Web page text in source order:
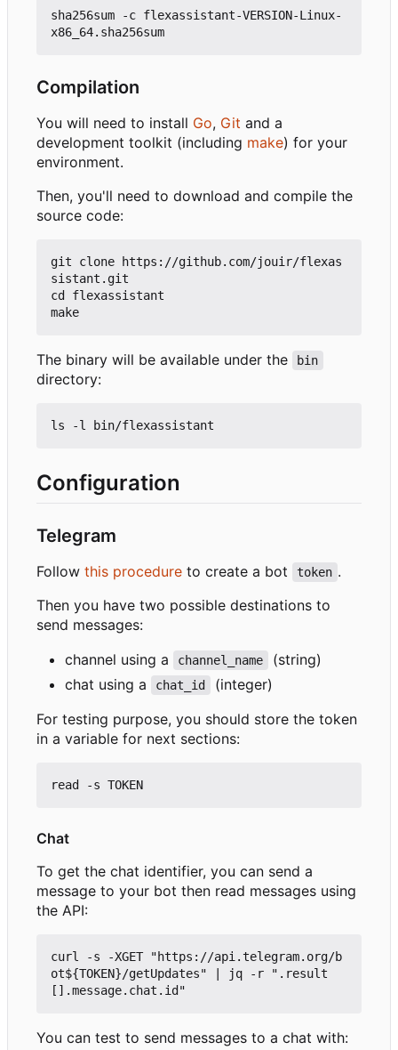
sha256sum -c flexassistant-VERSION-Linux-
Compilation
You will need to install Go, Git and a
development toolkit (including make) for your
environment.
Then, you'll need to download and compile the
source code:
git clone https://github.com/jouir/flexas
sistant.git
cd flexassistant
The binary will be available under the bin
directory:
Configuration
Telegram
Follow this procedure to create a bot token .
Then you have two possible destinations to
send messages:
channel using a
channel_name
(string)
chat using a
chat_id
(integer)
For testing purpose, you should store the token
in a variable for next sections:
Chat
To get the chat identifier, you can send a
message to your bot then read messages using
the API:
curl -s -XGET "https://api.telegram.org/b
ot${TOKEN}/getUpdates" | jq -r ".result
You can test to send messages to a chat with: